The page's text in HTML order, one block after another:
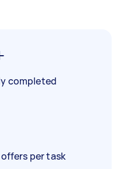
completed
per task